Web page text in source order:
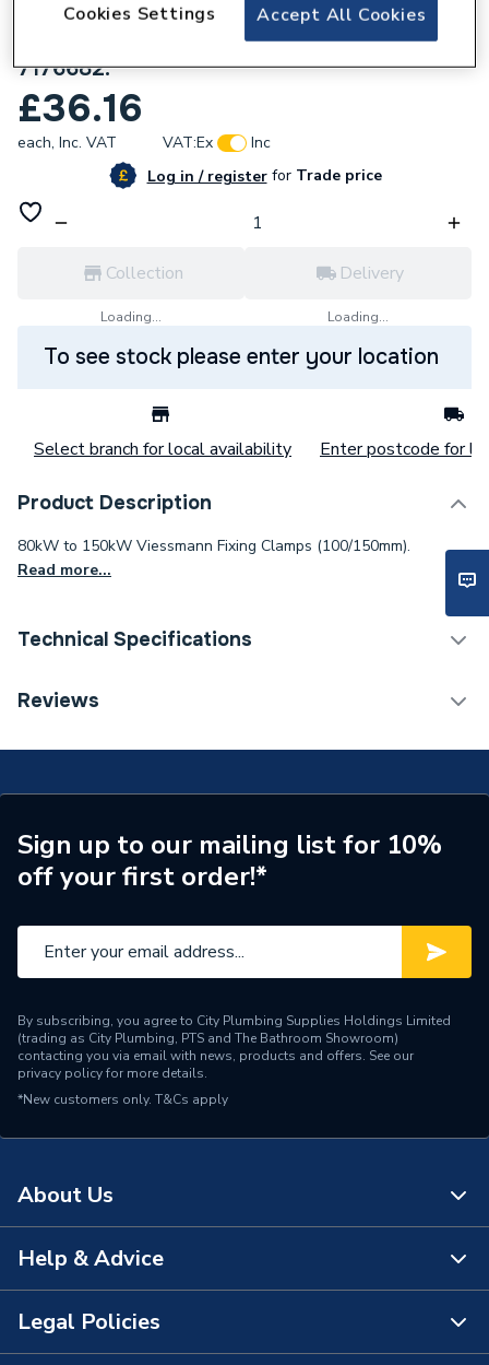
Viessmann Fixing Clamps (100/150mm)
7176682.
£36.16
each, Inc. VAT VAT:Ex
Inc
Log in / registerforTrade price
Collection
Loading...
Delivery
Loading...
To see stock please enter your location
Select branch for local availability Enter postcode for
Product Description
80kW to 150kW Viessmann Fixing Clamps (100/150mm).
Read more...
Technical Specifications
Category Name
Commercial Boiler Flues &
Range Description
Clamp
Brand Name
Reviews
Sign up to our mailing list for 10%
off your first order!*
By subscribing, you agree to City Plumbing Supplies Holdings Limited
(trading as City Plumbing, PTS and The Bathroom Showroom)
contacting you via email with news, products and offers. See our
privacy policyfor more details.
*New customers only. T&Cs apply
About Us
About Us
The Bathroom Showroom
Help & Advice
Contact Us
Legal Policies
Accept All Cookies
Cookies Settings